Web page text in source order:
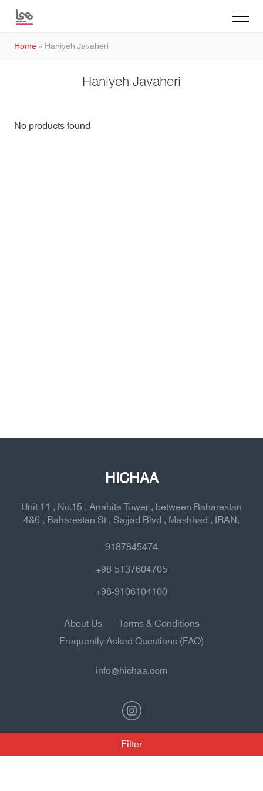
Home»Haniyeh Javaheri
Haniyeh Javaheri
Filter
No products found
HICHAA
Unit 11 , No.15 , Anahita Tower , between Baharestan
4&6 , Baharestan St , Sajjad Blvd , Mashhad , IRAN,
9187845474
+98-5137604705
+98-9106104100
About Us
Terms & Conditions
Frequently Asked Questions (FAQ)
info@hichaa.com